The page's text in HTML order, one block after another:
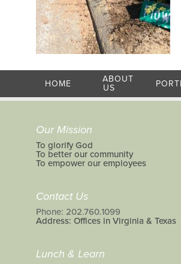
HOME
ABOUT
US
Our Mission
To glorify God
To better our community
To empower our employees
Contact Us
Phone: 202.760.1099
Address: Offices in Virginia & Texas
Lunch & Learn